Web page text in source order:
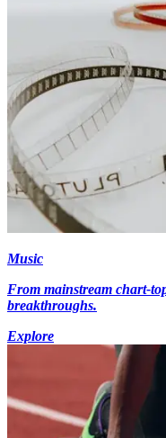
Music
From mainstream chart-
breakthroughs.
Explore